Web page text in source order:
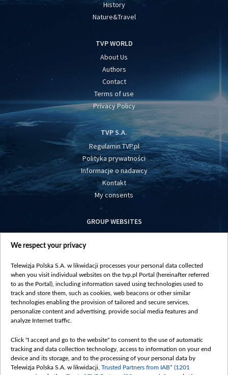
History
Nature&Travel
TVP WORLD
About Us
Authors
Contact
Terms of use
Privacy Policy
TVP S.A.
Regulamin TVP.pl
Polityka prywatności
Informacje o nadawcy
Kontakt
My consents
GROUP WEBSITES
centrumeuropy.pl
vot-tak.tv
We respect your privacy
Telewizja Polska S.A. w likwidacji processes your personal data collected
when you visit individual websites on the tvp.pl Portal (hereinafter referred
to as the Portal), including information saved using technologies used to
track and store them, such as cookies, web beacons or other similar
technologies enabling the provision of tailored and secure services,
personalize content and advertising, provide social media features and
analyze Internet traffic.
Click "I accept and go to the website" to consent to the use of automatic
tracking and data collection technology, access to information on your end
device and its storage, and to the processing of your personal data by
Telewizja Polska S.A. w likwidacji, Trusted Partners from IAB* (1201